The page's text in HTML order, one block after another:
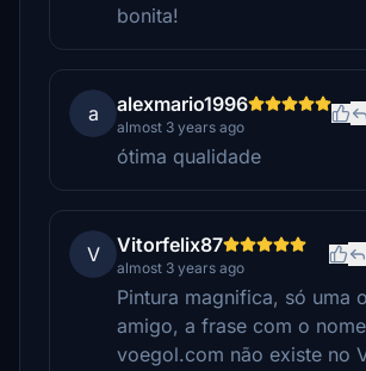
bonita!
a alexmario1996
almost 3 years ago
ótima qualidade
V Vitorfelix87
almost 3 years ago
Pintura magnifica, só uma
amigo, a frase com o
voegol.com não existe no